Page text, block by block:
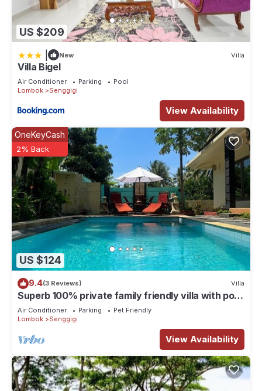
US $209
New Villa
Villa Bigel
Air Conditioner Parking
Pool
Lombok
Senggigi
View Availability
US $124
OneKeyCash
2% Back
9.4(3 Reviews) Villa
Superb 100% private family friendly villa with pool
and only 500 mtrs from beach
Air Conditioner Parking
Pet Friendly
Lombok
Senggigi
View Availability